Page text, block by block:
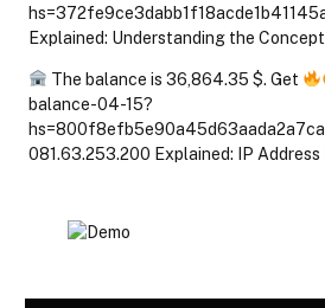
Explained: Understanding the
The balance is 36,864.35 $. Get
balance-04-15?
081.63.253.200 Explained: IP Address